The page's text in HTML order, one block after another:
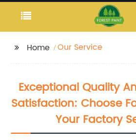
Home Our Service
Exceptional Quality
Satisfaction: Choose
Your Factory